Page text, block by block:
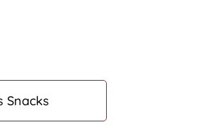
Snacks